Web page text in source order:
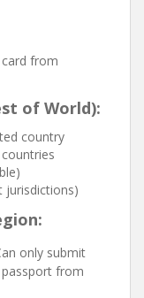
card from
of World):
country
jurisdictions)
only submit
from